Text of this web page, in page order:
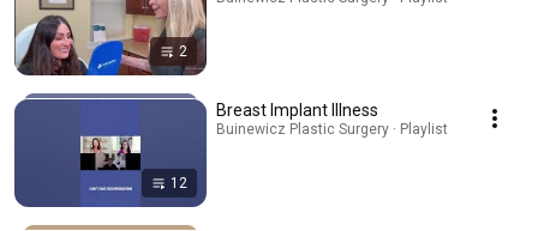
2
12
Breast Implant Illness
Buinewicz Plastic Surgery · Playlist